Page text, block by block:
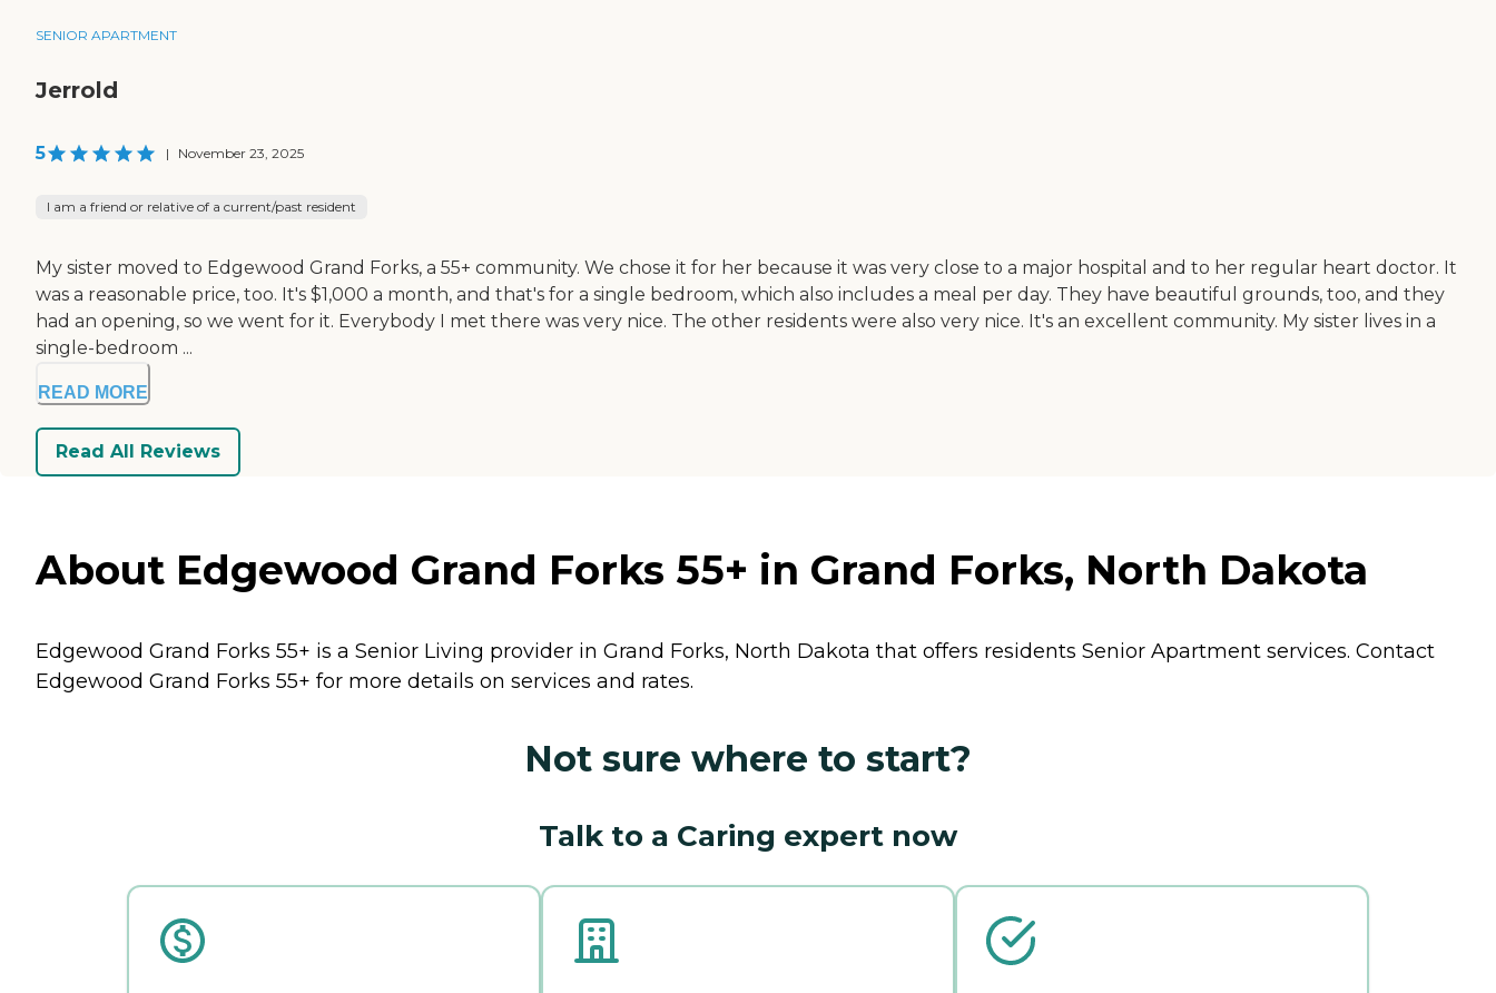
SENIOR APARTMENT
Jerrold
5 | November 23, 2025
I am a friend or relative of a current/past resident
My sister moved to Edgewood Grand Forks, a 55+ community. We chose it for her because it was very close to a major hospital and to her regular heart doctor. It
was a reasonable price, too. It's $1,000 a month, and that's for a single bedroom, which also includes a meal per day. They have beautiful grounds, too, and they
had an opening, so we went for it. Everybody I met there was very nice. The other residents were also very nice. It's an excellent community. My sister lives in a
single-bedroom ...
READ MORE
Read All Reviews
About Edgewood Grand Forks 55+ in Grand Forks, North Dakota
Edgewood Grand Forks 55+ is a Senior Living provider in Grand Forks, North Dakota that offers residents Senior Apartment services. Contact
Edgewood Grand Forks 55+ for more details on services and rates.
Not sure where to start?
Talk to a Caring expert now